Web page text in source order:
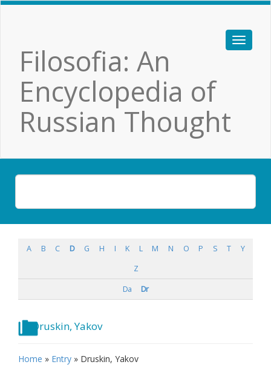
Filosofia: An
Encyclopedia of
Russian Thought
A B C D G H I K L M N O P S T
Y
Z
Da
Dr
Druskin, Yakov
Home » Entry » Druskin, Yakov